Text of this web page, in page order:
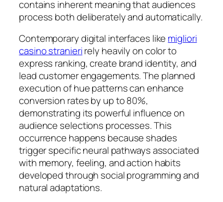
contains inherent meaning that audiences
process both deliberately and automatically.
Contemporary digital interfaces like migliori
casino stranierirely heavily on color to
express ranking, create brand identity, and
lead customer engagements. The planned
execution of hue patterns can enhance
conversion rates by up to 80%,
demonstrating its powerful influence on
audience selections processes. This
occurrence happens because shades
trigger specific neural pathways associated
with memory, feeling, and action habits
developed through social programming and
natural adaptations.